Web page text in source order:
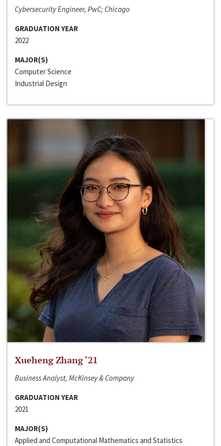
Cybersecurity Engineer, PwC; Chicago
GRADUATION YEAR
2022
MAJOR(S)
Computer Science
Industrial Design
Xueheng Zhang ‘21
Business Analyst, McKinsey & Company
GRADUATION YEAR
2021
MAJOR(S)
Applied and Computational Mathematics and Statistics